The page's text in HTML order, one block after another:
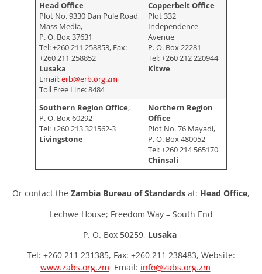
Head Office
Plot No. 9330 Dan Pule Road,
Mass Media,
P. O. Box 37631
Tel: +260 211 258853, Fax:
+260 211 258852
Lusaka
Email:erb@erb.org.zm
Toll Free Line: 8484
Copperbelt Office
Plot 332
Independence
Avenue
P. O. Box 22281
Tel: +260 212 220944
Kitwe
Southern Region Office,
P. O. Box 60292
Tel: +260 213 321562-3
Livingstone
Northern Region
Office
Plot No. 76 Mayadi,
P. O. Box 480052
Tel: +260 214 565170
Chinsali
Or contact the Zambia Bureau of Standards at: Head Office,
Lechwe House; Freedom Way – South End
P. O. Box 50259, Lusaka
Tel: +260 211 231385, Fax: +260 211 238483, Website:
www.zabs.org.zm Email: info@zabs.org.zm